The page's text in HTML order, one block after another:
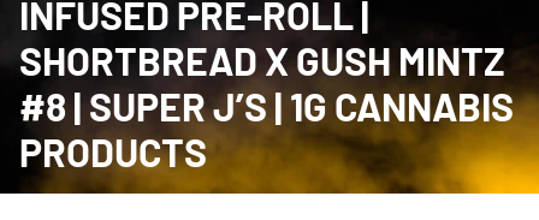
INFUSED PRE-ROLL |
SHORTBREAD X GUSH MINTZ
#8 | SUPER J’S | 1G CANNABIS
PRODUCTS